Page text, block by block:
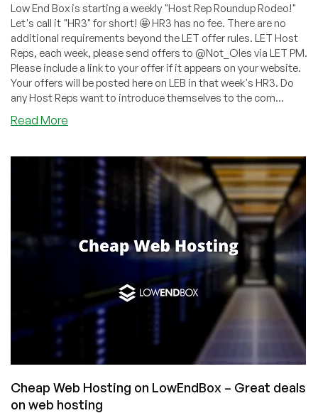
Low End Box is starting a weekly "Host Rep Roundup Rodeo!"
Let's call it "HR3" for short! 🤩 HR3 has no fee. There are no
additional requirements beyond the LET offer rules. LET Host
Reps, each week, please send offers to @Not_Oles via LET PM.
Please include a link to your offer if it appears on your website.
Your offers will be posted here on LEB in that week's HR3. Do
any Host Reps want to introduce themselves to the com...
Read More
“HR3”
“Host
Roundup
Rodeo!”
Cheap Web Hosting on LowEndBox – Great deals
on web hosting